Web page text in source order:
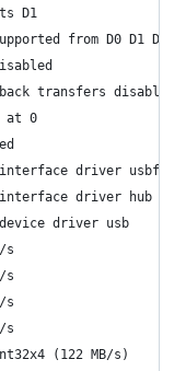
D1
from D0 D1
transfers disabled
at 0
driver usbfs
driver hub
driver usb
s
s
s
s
(122 MB/s)